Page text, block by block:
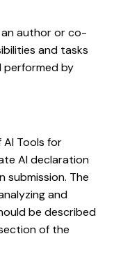
author or co-
and tasks
by
Tools for
AI declaration
The
and
be described
of the